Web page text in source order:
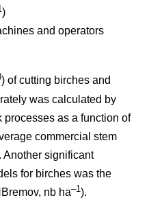
)
and operators
) of cutting birches and
was calculated by
as a function of
commercial stem
Another significant
for birches was the
nb ha–1).